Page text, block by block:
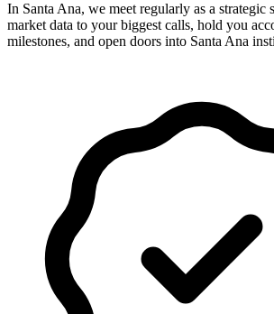
In Santa Ana, we meet regularly as a strategic
market data to your biggest calls, hold you
milestones, and open doors into Santa Ana